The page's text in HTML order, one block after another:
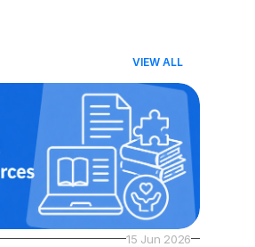
VIEW ALL
15 Jun 2026